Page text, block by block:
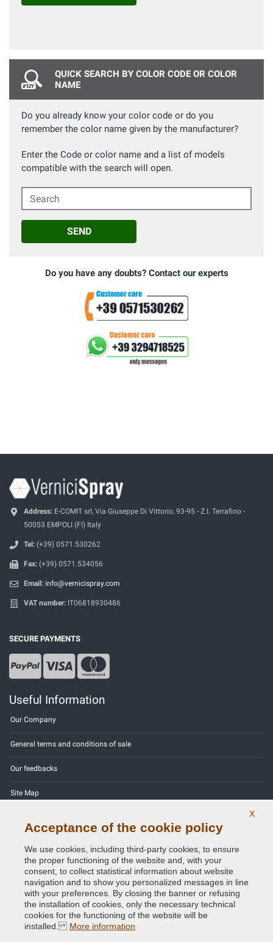
QUICK SEARCH BY COLOR CODE OR COLOR
NAME
Do you already know your color code or do you
remember the color name given by the manufacturer?
Enter the Code or color name and a list of models
compatible with the search will open.
Search
SEND
Do you have any doubts? Contact our experts
Address: E-COMIT srl, Via Giuseppe Di Vittorio, 93-95 - Z.I. Terrafino -
50053 EMPOLI (FI) Italy
Tel: (+39) 0571.530262
Fax: (+39) 0571.534056
Email: info@vernicispray.com
VAT number: IT06818930486
SECURE PAYMENTS
Useful Information
Our Company
General terms and conditions of sale
Our feedbacks
Site Map
Privacy Policy - GDPR
Copyright © 2014 - 2026. All Rights Reserved.
X
Acceptance of the cookie policy
We use cookies, including third-party cookies, to ensure
the proper functioning of the website and, with your
consent, to collect statistical information about website
navigation and to show you personalized messages in line
with your preferences. By closing the banner or refusing
the installation of cookies, only the necessary technical
cookies for the functioning of the website will be
installed. More information